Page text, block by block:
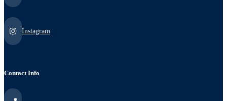
Instagram
Contact Info